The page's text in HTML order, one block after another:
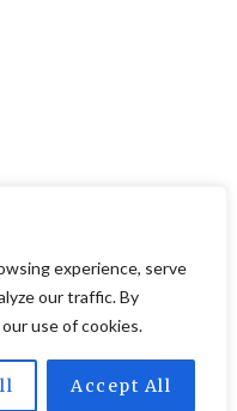
experience, serve
our traffic. By
use of cookies.
Accept All